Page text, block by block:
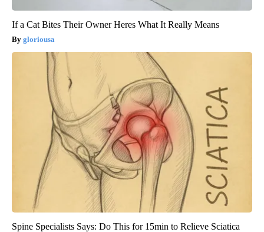
If a Cat Bites Their Owner Heres What It Really Means
gloriousa
Spine Specialists Says: Do This for 15min to Relieve Sciatica